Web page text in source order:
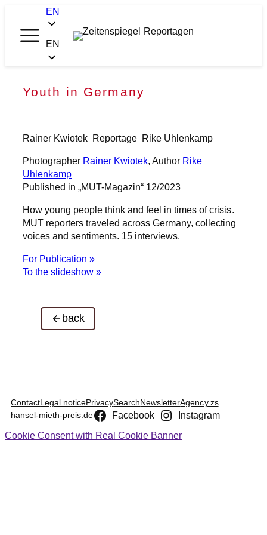
content
EN
EN
Zeitenspiegel
Youth in Germany
Rainer Kwiotek Reportage Rike Uhlenkamp
Photographer Rainer Kwiotek, Author Rike
Uhlenkamp
Published in „MUT-Magazin“ 12/2023
How young people think and feel in times of crisis.
MUT reporters traveled across Germany, collecting
voices and sentiments. 15 interviews.
For Publication »
To the slideshow »
back
ContactLegal noticePrivacySearchNewsletterAgency.zs
hansel-mieth-preis.de
Facebook Instagram
Cookie Consent with Real Cookie Banner